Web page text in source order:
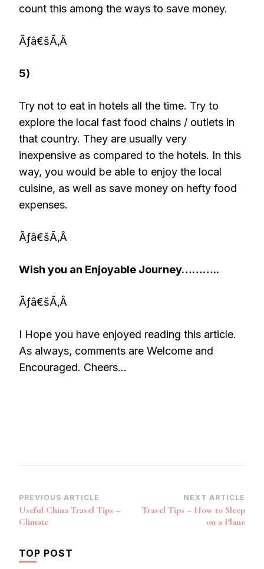
count this among the ways to save money.
Ãƒâ€šÃ‚Â
5)
Try not to eat in hotels all the time. Try to
explore the local fast food chains / outlets in
that country. They are usually very
inexpensive as compared to the hotels. In this
way, you would be able to enjoy the local
cuisine, as well as save money on hefty food
expenses.
Ãƒâ€šÃ‚Â
Wish you an Enjoyable Journey………..
Ãƒâ€šÃ‚Â
I Hope you have enjoyed reading this article.
As always, comments are Welcome and
Encouraged. Cheers…
Post
Navigation
PREVIOUS ARTICLE
Useful China Travel Tips –
Climate
NEXT ARTICLE
Travel Tips – How to Sleep
on a Plane
TOP POST